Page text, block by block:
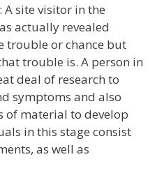
: A site visitor in the
actually revealed
trouble or chance but
trouble is. A person in
deal of research to
symptoms and also
of material to develop
in this stage consist
as well as